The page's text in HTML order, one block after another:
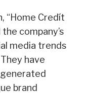
“Home Credít
company’s
media trends
have
brand